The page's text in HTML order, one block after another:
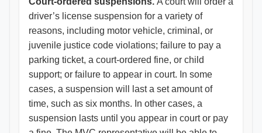
driver’s license suspension for a variety of
reasons, including motor vehicle, criminal, or
juvenile justice code violations; failure to pay a
parking ticket, a court-ordered fine, or child
support; or failure to appear in court. In some
cases, a suspension will last a set amount of
time, such as six months. In other cases, a
suspension lasts until you appear in court or pay